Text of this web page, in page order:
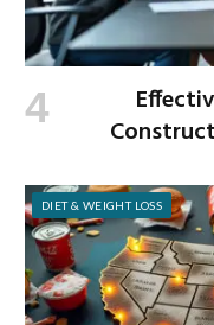
DIET & WEIGHT LOSS